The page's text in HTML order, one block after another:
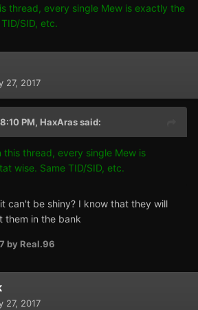
thread, every single Mew is exactly the
SID, etc.
27, 2017
PM, HaxArassaid:
this thread, every single Mew is
wise. Same TID/SID, etc.
can't be shiny? I know that they will
them in the bank
by Real.96
27, 2017